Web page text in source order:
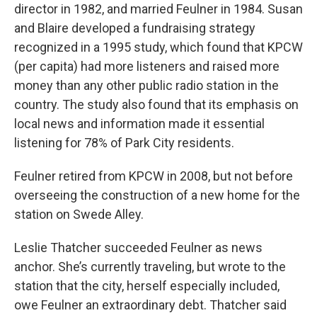
director in 1982, and married Feulner in 1984. Susan
and Blaire developed a fundraising strategy
recognized in a 1995 study, which found that KPCW
(per capita) had more listeners and raised more
money than any other public radio station in the
country. The study also found that its emphasis on
local news and information made it essential
listening for 78% of Park City residents.
Feulner retired from KPCW in 2008, but not before
overseeing the construction of a new home for the
station on Swede Alley.
Leslie Thatcher succeeded Feulner as news
anchor. She’s currently traveling, but wrote to the
station that the city, herself especially included,
owe Feulner an extraordinary debt. Thatcher said